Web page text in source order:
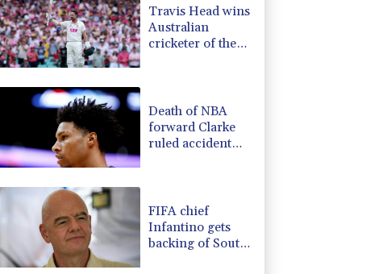
Travis Head wins
Australian
cricketer of the
Death of NBA
forward Clarke
ruled accident
FIFA chief
Infantino gets
backing of South